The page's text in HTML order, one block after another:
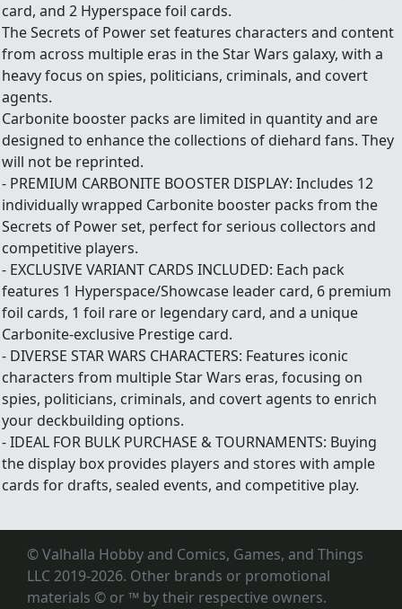
card, and 2 Hyperspace foil cards.
The Secrets of Power set features characters and content
from across multiple eras in the Star Wars galaxy, with a
heavy focus on spies, politicians, criminals, and covert
agents.
Carbonite booster packs are limited in quantity and are
designed to enhance the collections of diehard fans. They
will not be reprinted.
- PREMIUM CARBONITE BOOSTER DISPLAY: Includes 12
individually wrapped Carbonite booster packs from the
Secrets of Power set, perfect for serious collectors and
competitive players.
- EXCLUSIVE VARIANT CARDS INCLUDED: Each pack
features 1 Hyperspace/Showcase leader card, 6 premium
foil cards, 1 foil rare or legendary card, and a unique
Carbonite-exclusive Prestige card.
- DIVERSE STAR WARS CHARACTERS: Features iconic
characters from multiple Star Wars eras, focusing on
spies, politicians, criminals, and covert agents to enrich
your deckbuilding options.
- IDEAL FOR BULK PURCHASE & TOURNAMENTS: Buying
the display box provides players and stores with ample
cards for drafts, sealed events, and competitive play.
© Valhalla Hobby and Comics, Games, and Things
LLC 2019-2026. Other brands or promotional
materials © or ™ by their respective owners.